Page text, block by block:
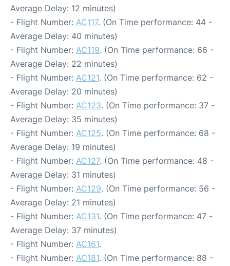
Average Delay: 12 minutes)
- Flight Number: AC117. (On Time performance: 44 -
Average Delay: 40 minutes)
- Flight Number: AC119. (On Time performance: 66 -
Average Delay: 22 minutes)
- Flight Number: AC121. (On Time performance: 62 -
Average Delay: 20 minutes)
- Flight Number: AC123. (On Time performance: 37 -
Average Delay: 35 minutes)
- Flight Number: AC125. (On Time performance: 68 -
Average Delay: 19 minutes)
- Flight Number: AC127. (On Time performance: 48 -
Average Delay: 31 minutes)
- Flight Number: AC129. (On Time performance: 56 -
Average Delay: 21 minutes)
- Flight Number: AC131. (On Time performance: 47 -
Average Delay: 37 minutes)
- Flight Number: AC161.
- Flight Number: AC181. (On Time performance: 88 -